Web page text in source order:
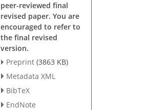
peer-reviewed final
revised paper. You are
encouraged to refer to
the final revised
version.
Preprint (3863 KB)
Metadata XML
BibTeX
EndNote